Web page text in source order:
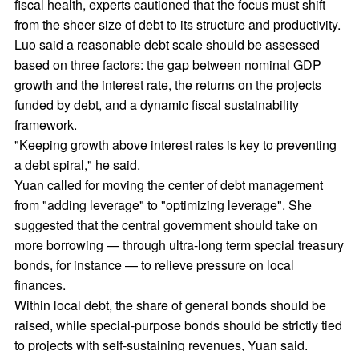
fiscal health, experts cautioned that the focus must shift
from the sheer size of debt to its structure and productivity.
Luo said a reasonable debt scale should be assessed
based on three factors: the gap between nominal GDP
growth and the interest rate, the returns on the projects
funded by debt, and a dynamic fiscal sustainability
framework.
"Keeping growth above interest rates is key to preventing
a debt spiral," he said.
Yuan called for moving the center of debt management
from "adding leverage" to "optimizing leverage". She
suggested that the central government should take on
more borrowing — through ultra-long term special treasury
bonds, for instance — to relieve pressure on local
finances.
Within local debt, the share of general bonds should be
raised, while special-purpose bonds should be strictly tied
to projects with self-sustaining revenues, Yuan said.